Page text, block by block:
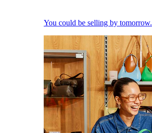
You could be selling by tomorrow.